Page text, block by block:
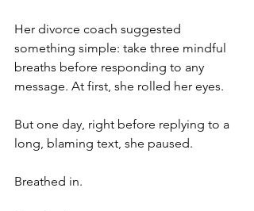
Her divorce coach suggested
something simple: take three mindful
breaths before responding to any
message. At first, she rolled her eyes.
But one day, right before replying to a
long, blaming text, she paused.
Breathed in.